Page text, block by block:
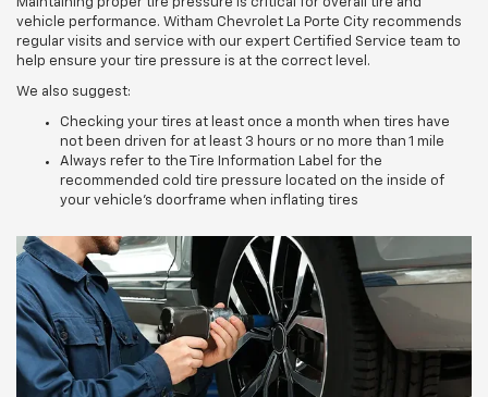
Maintaining proper tire pressure is critical for overall tire and
vehicle performance. Witham Chevrolet La Porte City recommends
regular visits and service with our expert Certified Service team to
help ensure your tire pressure is at the correct level.
We also suggest:
Checking your tires at least once a month when tires have
not been driven for at least 3 hours or no more than 1 mile
Always refer to the Tire Information Label for the
recommended cold tire pressure located on the inside of
your vehicle’s doorframe when inflating tires